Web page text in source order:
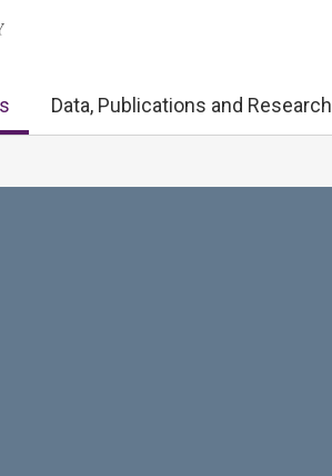
Data, Publications and Research